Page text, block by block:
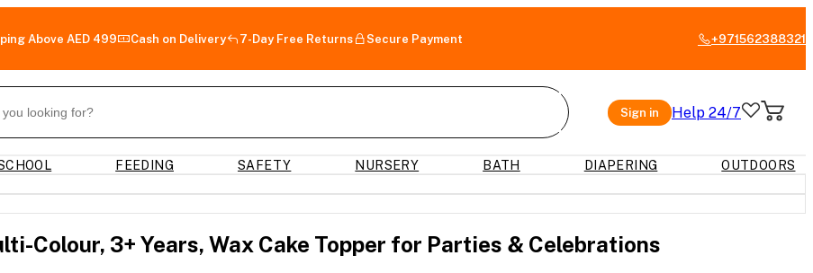
Above AED 499 Cash on Delivery 7-Day Free Returns Secure Payment +971562388321
Sign in Help 24/7
FEEDING SAFETY NURSERY BATH DIAPERING OUTDOORS
Colour, 3+ Years, Wax Cake Topper for Parties & Celebrations